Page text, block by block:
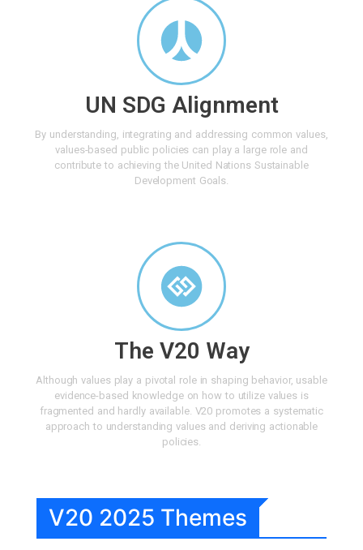
UN SDG Alignment
By understanding, integrating and addressing common values,
values-based public policies can play a large role and
contribute to achieving the United Nations Sustainable
Development Goals.
The V20 Way
Although values play a pivotal role in shaping behavior, usable
evidence-based knowledge on how to utilize values is
fragmented and hardly available. V20 promotes a systematic
approach to understanding values and deriving actionable
policies.
V20 2025 Themes